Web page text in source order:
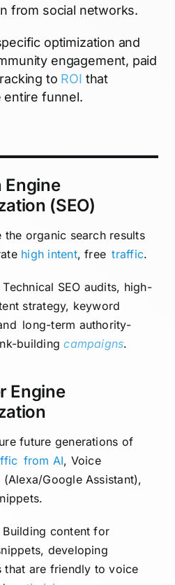
from social networks.
optimization and
engagement, paid
to ROI that
entire funnel.
Engine
(SEO)
the organic search results
high intent, freetraffic.
Technical SEO audits, high-
strategy, keyword
long-term authority-
buildingcampaigns.
Engine
future generations of
from AI, Voice
(Alexa/Google Assistant),
Building content for
developing
that are friendly to voice